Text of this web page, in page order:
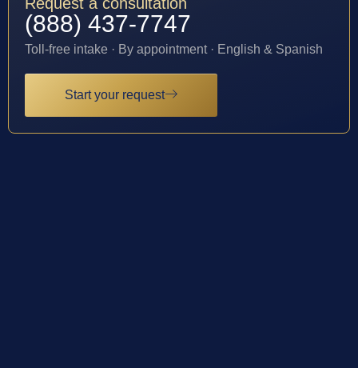
(888) 437-7747
Toll-free intake · By appointment · English & Spanish
Start your request